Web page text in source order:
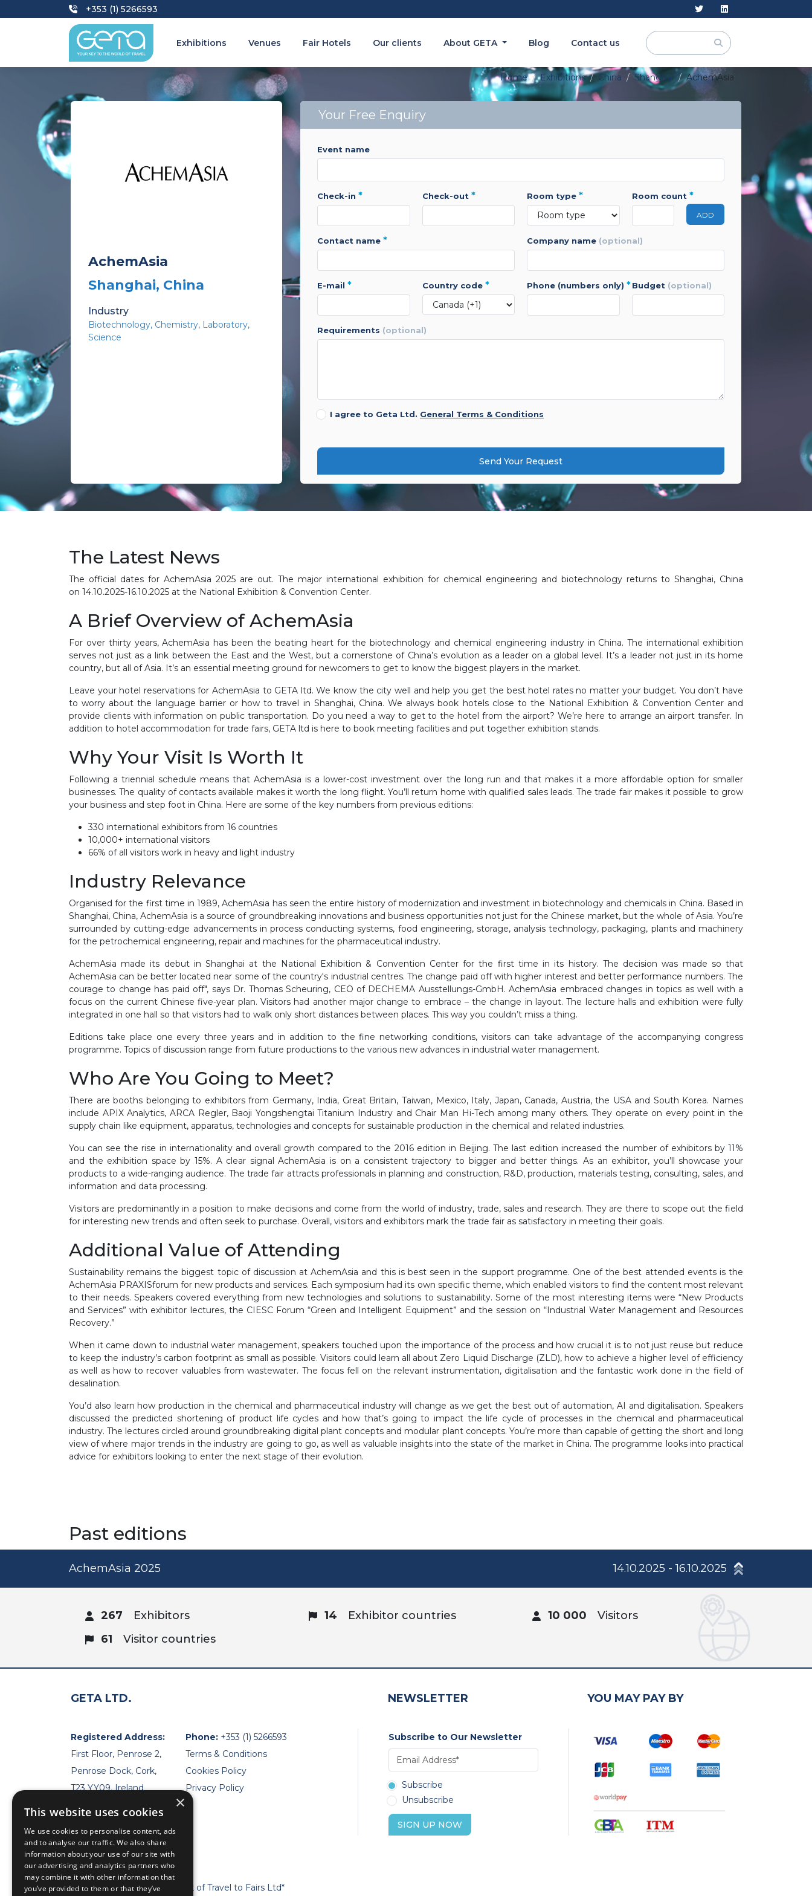
+353 (1) 5266593
Exhibitions Venues Fair Hotels Our clients About GETA Blog Contact us
Home Exhibitions China Shanghai AchemAsia
AchemAsia
Shanghai, China
Industry
Biotechnology Chemistry Laboratory
Science
Your Free Enquiry
event name
check-in * check-out * room type * room count *
ADD
contact name * company name (optional)
e-mail * country code * phone (numbers only) * budget (optional)
requirements (optional)
I agree to Geta Ltd. General Terms & Conditions
Send Your Request
The Latest News
The official dates for AchemAsia 2025 are out. The major international exhibition for chemical engineering and biotechnology returns to Shanghai, China
on 14.10.2025-16.10.2025 at the National Exhibition & Convention Center.
A Brief Overview of AchemAsia
For over thirty years, AchemAsia has been the beating heart for the biotechnology and chemical engineering industry in China. The international exhibition
serves not just as a link between the East and the West, but a cornerstone of China’s evolution as a leader on a global level. It’s a leader not just in its home
country, but all of Asia. It’s an essential meeting ground for newcomers to get to know the biggest players in the market.
Leave your hotel reservations for AchemAsia to GETA ltd. We know the city well and help you get the best hotel rates no matter your budget. You don’t have
to worry about the language barrier or how to travel in Shanghai, China. We always book hotels close to the National Exhibition & Convention Center and
provide clients with information on public transportation. Do you need a way to get to the hotel from the airport? We’re here to arrange an airport transfer. In
addition to hotel accommodation for trade fairs, GETA ltd is here to book meeting facilities and put together exhibition stands.
Why Your Visit Is Worth It
Following a triennial schedule means that AchemAsia is a lower-cost investment over the long run and that makes it a more affordable option for smaller
businesses. The quality of contacts available makes it worth the long flight. You’ll return home with qualified sales leads. The trade fair makes it possible to grow
your business and step foot in China. Here are some of the key numbers from previous editions:
330 international exhibitors from 16 countries
10,000+ international visitors
66% of all visitors work in heavy and light industry
Industry Relevance
Organised for the first time in 1989, AchemAsia has seen the entire history of modernization and investment in biotechnology and chemicals in China. Based in
Shanghai, China, AchemAsia is a source of groundbreaking innovations and business opportunities not just for the Chinese market, but the whole of Asia. You’re
surrounded by cutting-edge advancements in process conducting systems, food engineering, storage, analysis technology, packaging, plants and machinery
for the petrochemical engineering, repair and machines for the pharmaceutical industry.
AchemAsia made its debut in Shanghai at the National Exhibition & Convention Center for the first time in its history. The decision was made so that
AchemAsia can be better located near some of the country's industrial centres. The change paid off with higher interest and better performance numbers. The
courage to change has paid off", says Dr. Thomas Scheuring, CEO of DECHEMA Ausstellungs-GmbH. AchemAsia embraced changes in topics as well with a
focus on the current Chinese five-year plan. Visitors had another major change to embrace – the change in layout. The lecture halls and exhibition were fully
integrated in one hall so that visitors had to walk only short distances between places. This way you couldn’t miss a thing.
Editions take place one every three years and in addition to the fine networking conditions, visitors can take advantage of the accompanying congress
programme. Topics of discussion range from future productions to the various new advances in industrial water management.
Who Are You Going to Meet?
There are booths belonging to exhibitors from Germany, India, Great Britain, Taiwan, Mexico, Italy, Japan, Canada, Austria, the USA and South Korea. Names
include APIX Analytics, ARCA Regler, Baoji Yongshengtai Titanium Industry and Chair Man Hi-Tech among many others. They operate on every point in the
supply chain like equipment, apparatus, technologies and concepts for sustainable production in the chemical and related industries.
You can see the rise in internationality and overall growth compared to the 2016 edition in Beijing. The last edition increased the number of exhibitors by 11%
and the exhibition space by 15%. A clear signal AchemAsia is on a consistent trajectory to bigger and better things. As an exhibitor, you’ll showcase your
products to a wide-ranging audience. The trade fair attracts professionals in planning and construction, R&D, production, materials testing, consulting, sales, and
information and data processing.
Visitors are predominantly in a position to make decisions and come from the world of industry, trade, sales and research. They are there to scope out the field
for interesting new trends and often seek to purchase. Overall, visitors and exhibitors mark the trade fair as satisfactory in meeting their goals.
Additional Value of Attending
Sustainability remains the biggest topic of discussion at AchemAsia and this is best seen in the support programme. One of the best attended events is the
AchemAsia PRAXISforum for new products and services. Each symposium had its own specific theme, which enabled visitors to find the content most relevant
to their needs. Speakers covered everything from new technologies and solutions to sustainability. Some of the most interesting items were “New Products
and Services” with exhibitor lectures, the CIESC Forum “Green and Intelligent Equipment” and the session on “Industrial Water Management and Resources
Recovery.”
When it came down to industrial water management, speakers touched upon the importance of the process and how crucial it is to not just reuse but reduce
to keep the industry’s carbon footprint as small as possible. Visitors could learn all about Zero Liquid Discharge (ZLD), how to achieve a higher level of efficiency
as well as how to recover valuables from wastewater. The focus fell on the relevant instrumentation, digitalisation and the fantastic work done in the field of
desalination.
You’d also learn how production in the chemical and pharmaceutical industry will change as we get the best out of automation, AI and digitalisation. Speakers
discussed the predicted shortening of product life cycles and how that’s going to impact the life cycle of processes in the chemical and pharmaceutical
industry. The lectures circled around groundbreaking digital plant concepts and modular plant concepts. You’re more than capable of getting the short and long
view of where major trends in the industry are going to go, as well as valuable insights into the state of the market in China. The programme looks into practical
advice for exhibitors looking to enter the next stage of their evolution.
Past editions
AchemAsia 2025 14.10.2025 - 16.10.2025
267 Exhibitors 14 Exhibitor countries 10 000
Visitors
61
Visitor countries
GETA LTD.
Registered Address:
First Floor, Penrose 2,
Penrose Dock, Cork,
T23 YY09, Ireland
Phone: +353 (1) 5266593
Terms & Conditions
Cookies Policy
Privacy Policy
NEWSLETTER
Subscribe to Our Newsletter
Subscribe
Unsubscribe
SIGN UP NOW
YOU MAY PAY BY
* Geta Ltd is now a trademark of Travel to Fairs Ltd*
×
This website uses cookies
We use cookies to personalise content, ads
and to analyse our traffic. We also share
information about your use of our site with
our advertising and analytics partners who
may combine it with other information that
you’ve provided to them or that they’ve